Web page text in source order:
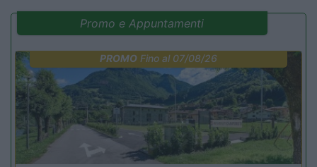
Promo e Appuntamenti
PROMOFino al 07/08/26